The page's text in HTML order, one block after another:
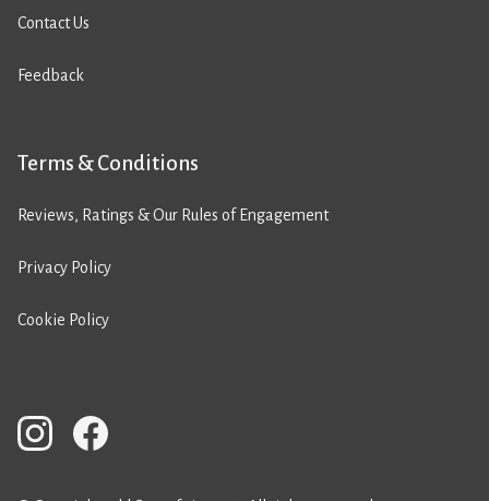
Contact Us
Feedback
Terms & Conditions
Reviews, Ratings & Our Rules of Engagement
Privacy Policy
Cookie Policy